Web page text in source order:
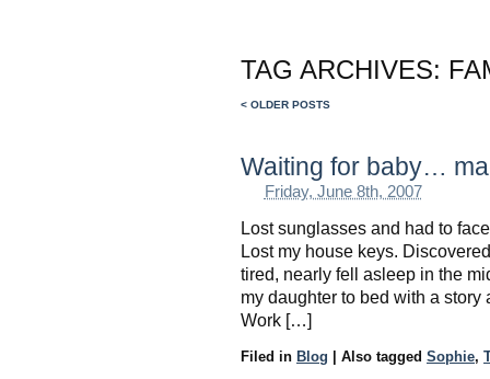
TAG ARCHIVES:
< OLDER POSTS
Waiting for baby…
Friday, June 8th, 2007
Lost sunglasses and had to
Lost my house keys.
tired, nearly fell asleep in the
my daughter to bed with a
Work […]
Filed in Blog Also tagged Sophie,